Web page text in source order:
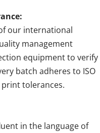
our international
management
equipment to verify
batch adheres to ISO
tolerances.
in the language of